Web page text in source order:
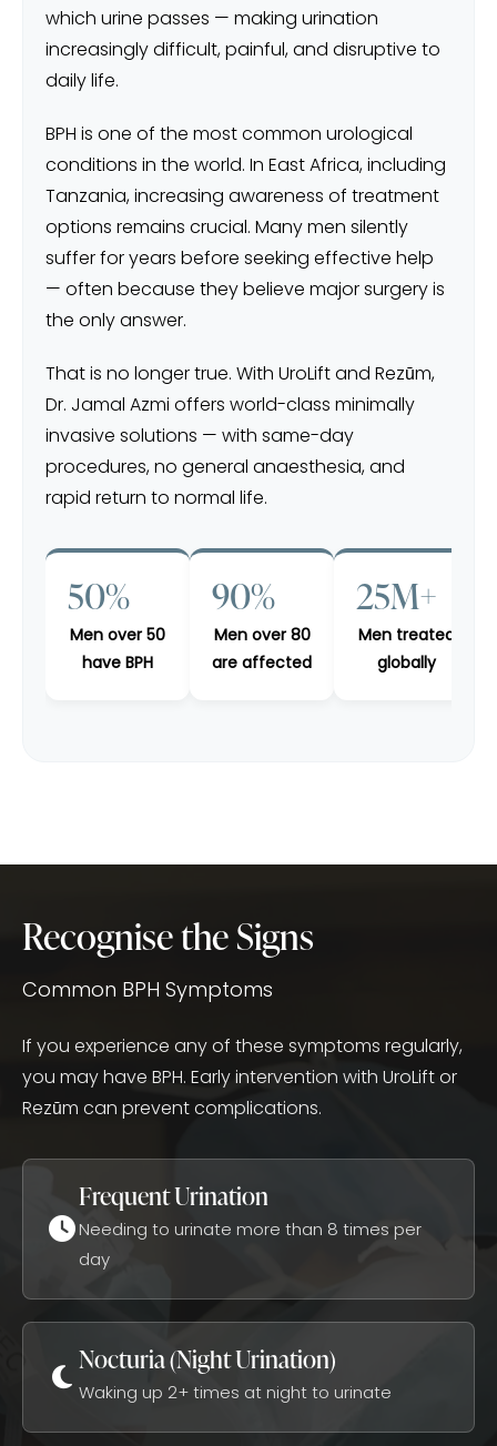
which urine passes — making urination
increasingly difficult, painful, and disruptive to
daily life.
BPH is one of the most common urological
conditions in the world. In East Africa, including
Tanzania, increasing awareness of treatment
options remains crucial. Many men silently
suffer for years before seeking effective help
— often because they believe major surgery is
the only answer.
That is no longer true. With UroLift and Rezūm,
Dr. Jamal Azmi offers world-class minimally
invasive solutions — with same-day
procedures, no general anaesthesia, and
rapid return to normal life.
50%
Men over 50
have BPH
90%
Men over 80
are affected
25M+
Men treated
globally
Recognise the Signs
Common BPH Symptoms
If you experience any of these symptoms regularly,
you may have BPH. Early intervention with UroLift or
Rezūm can prevent complications.
Frequent Urination
Needing to urinate more than 8 times per
day
Nocturia (Night Urination)
Waking up 2+ times at night to urinate